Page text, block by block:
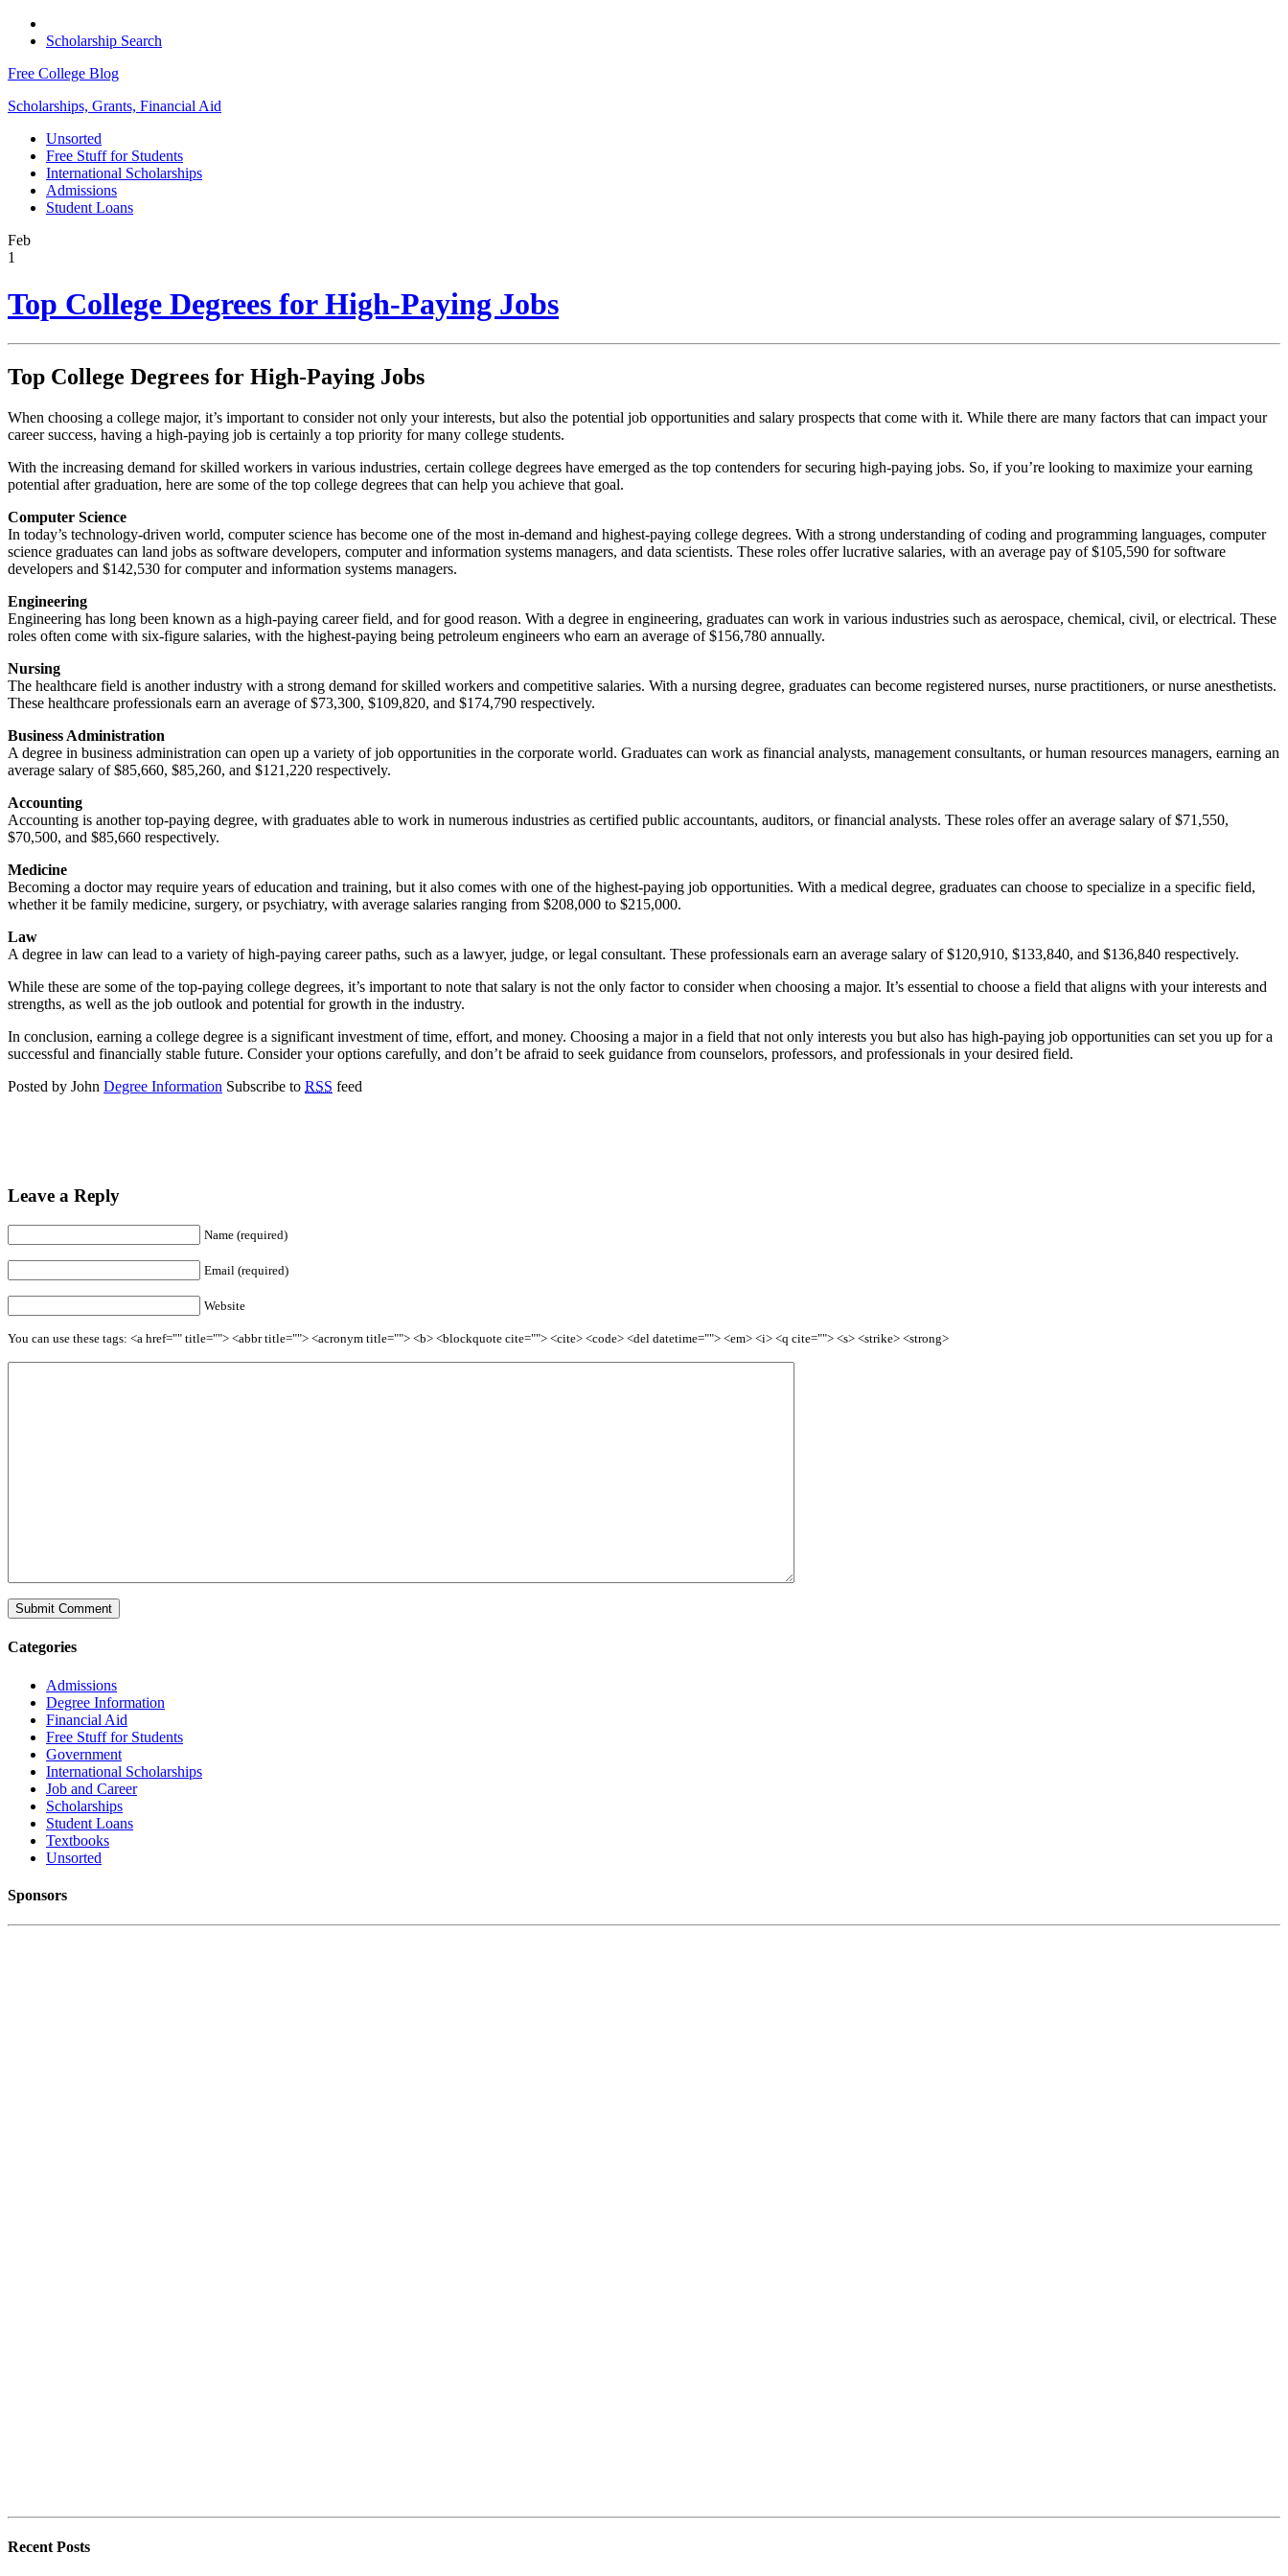
Scholarship Search
Free College Blog
Scholarships, Grants, Financial Aid
Unsorted
Free Stuff for Students
International Scholarships
Admissions
Student Loans
Feb
1
Top College Degrees for High-Paying Jobs
Top College Degrees for High-Paying Jobs
When choosing a college major, it’s important to consider not only your interests, but also the potential job opportunities and salary prospects that come with it. While there are many factors that can impact your
career success, having a high-paying job is certainly a top priority for many college students.
With the increasing demand for skilled workers in various industries, certain college degrees have emerged as the top contenders for securing high-paying jobs. So, if you’re looking to maximize your earning
potential after graduation, here are some of the top college degrees that can help you achieve that goal.
Computer Science
In today’s technology-driven world, computer science has become one of the most in-demand and highest-paying college degrees. With a strong understanding of coding and programming languages, computer
science graduates can land jobs as software developers, computer and information systems managers, and data scientists. These roles offer lucrative salaries, with an average pay of $105,590 for software
developers and $142,530 for computer and information systems managers.
Engineering
Engineering has long been known as a high-paying career field, and for good reason. With a degree in engineering, graduates can work in various industries such as aerospace, chemical, civil, or electrical. These
roles often come with six-figure salaries, with the highest-paying being petroleum engineers who earn an average of $156,780 annually.
Nursing
The healthcare field is another industry with a strong demand for skilled workers and competitive salaries. With a nursing degree, graduates can become registered nurses, nurse practitioners, or nurse anesthetists.
These healthcare professionals earn an average of $73,300, $109,820, and $174,790 respectively.
Business Administration
A degree in business administration can open up a variety of job opportunities in the corporate world. Graduates can work as financial analysts, management consultants, or human resources managers, earning an
average salary of $85,660, $85,260, and $121,220 respectively.
Accounting
Accounting is another top-paying degree, with graduates able to work in numerous industries as certified public accountants, auditors, or financial analysts. These roles offer an average salary of $71,550,
$70,500, and $85,660 respectively.
Medicine
Becoming a doctor may require years of education and training, but it also comes with one of the highest-paying job opportunities. With a medical degree, graduates can choose to specialize in a specific field,
whether it be family medicine, surgery, or psychiatry, with average salaries ranging from $208,000 to $215,000.
Law
A degree in law can lead to a variety of high-paying career paths, such as a lawyer, judge, or legal consultant. These professionals earn an average salary of $120,910, $133,840, and $136,840 respectively.
While these are some of the top-paying college degrees, it’s important to note that salary is not the only factor to consider when choosing a major. It’s essential to choose a field that aligns with your interests and
strengths, as well as the job outlook and potential for growth in the industry.
In conclusion, earning a college degree is a significant investment of time, effort, and money. Choosing a major in a field that not only interests you but also has high-paying job opportunities can set you up for a
successful and financially stable future. Consider your options carefully, and don’t be afraid to seek guidance from counselors, professors, and professionals in your desired field.
Posted by John Degree Information Subscribe to RSS feed
Leave a Reply
Name (required)
Email (required)
Website
You can use these tags: <a href="" title=""> <abbr title=""> <acronym title=""> <b> <blockquote cite=""> <cite> <code> <del datetime=""> <em> <i> <q cite=""> <s> <strike> <strong>
Categories
Admissions
Degree Information
Financial Aid
Free Stuff for Students
Government
International Scholarships
Job and Career
Scholarships
Student Loans
Textbooks
Unsorted
Sponsors
Recent Posts